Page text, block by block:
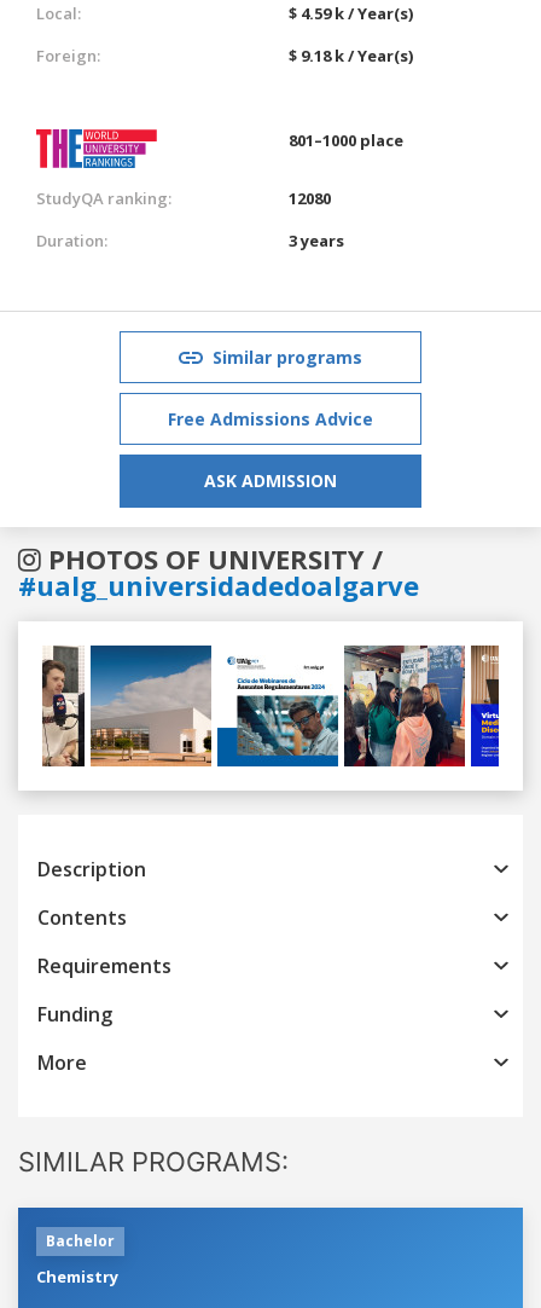
Local:
$ 4.59 k / Year(s)
Foreign:
$ 9.18 k / Year(s)
801–1000 place
StudyQA ranking:
12080
Duration:
3 years
Similar programs
Free Admissions Advice
ASK ADMISSION
PHOTOS OF UNIVERSITY /
#ualg_universidadedoalgarve
Previous
Description
Contents
Requirements
Funding
More
SIMILAR PROGRAMS:
Bachelor
Chemistry